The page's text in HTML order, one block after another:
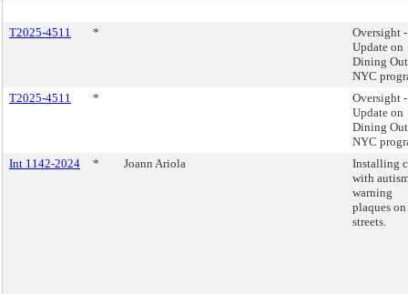
T2025-4511 *
Oversight -
Update on
Dining Out
NYC
T2025-4511
*
Oversight -
Update on
Dining Out
NYC
Int 1142-2024
* Joann Ariola
Installing
with
warning
plaques on
streets.